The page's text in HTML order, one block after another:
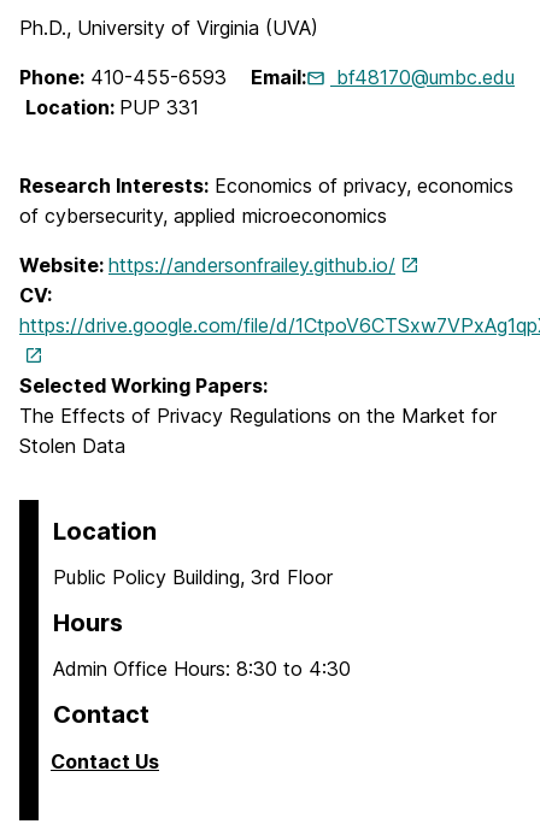
Ph.D., University of Virginia (UVA)
Phone: 410-455-6593 Email:
bf48170@umbc.edu
Location: PUP 331
Research Interests: Economics of privacy, economics
of cybersecurity, applied microeconomics
Website: https://andersonfrailey.github.io/
CV:
https://drive.google.com/file/d/
Selected Working Papers:
The Effects of Privacy Regulations on the Market for
Stolen Data
Location
Public Policy Building, 3rd Floor
Hours
Admin Office Hours: 8:30 to 4:30
Contact
Contact Us